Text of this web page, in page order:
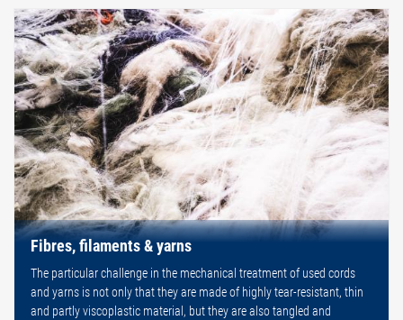
Fibres, filaments & yarns
The particular challenge in the mechanical treatment of used cords
and yarns is not only that they are made of highly tear-resistant, thin
and partly viscoplastic material, but they are also tangled and